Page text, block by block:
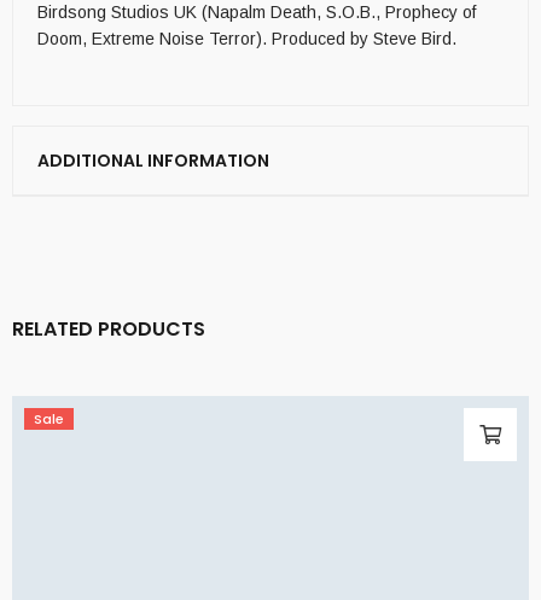
Birdsong Studios UK (Napalm Death, S.O.B., Prophecy of
Doom, Extreme Noise Terror). Produced by Steve Bird.
ADDITIONAL INFORMATION
RELATED PRODUCTS
Sale